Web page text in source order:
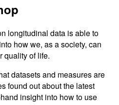
longitudinal data is able to
how we, as a society, can
quality of life.
datasets and measures are
found out about the latest
insight into how to use